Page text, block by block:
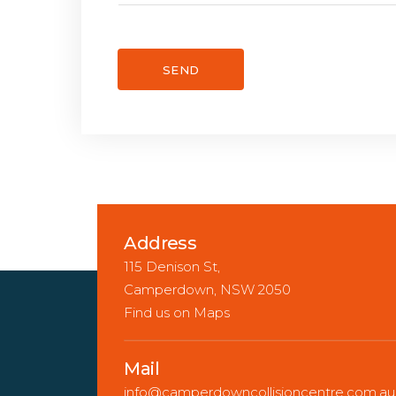
Address
115 Denison St,
Camperdown, NSW 2050
Find us on Maps
Mail
info@camperdowncollisioncentre.com.au